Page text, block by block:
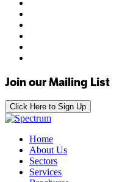
Join our Mailing List
Click Here to Sign Up
Home
About Us
Sectors
Services